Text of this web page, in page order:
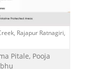
Rajapur Ratnagiri,
Pitale, Pooja